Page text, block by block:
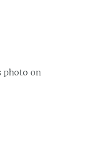
photo on